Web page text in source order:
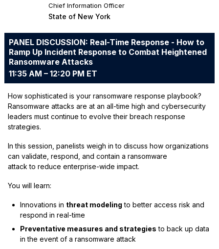
Chief Information Officer
State of New York
PANEL DISCUSSION: Real-Time Response - How to
Ramp Up Incident Response to Combat Heightened
Ransomware Attacks
11:35 AM – 12:20 PM ET
How sophisticated is your ransomware response playbook?
Ransomware attacks are at an all-time high and cybersecurity
leaders must continue to evolve their breach response
strategies.
In this session, panelists weigh in to discuss how organizations
can validate, respond, and contain a ransomware
attack to reduce enterprise-wide impact.
You will learn:
Innovations in threat modeling to better access risk and
respond in real-time
Preventative measures and strategies to back up data
in the event of a ransomware attack